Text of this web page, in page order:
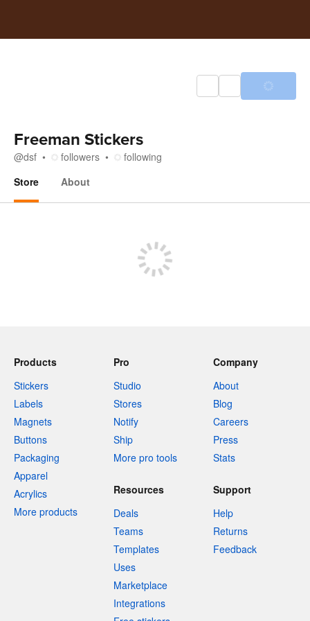
Freeman Stickers
@dsf followers
following
Store
About
Products
Stickers
Labels
Magnets
Buttons
Packaging
Apparel
Acrylics
More products
Pro
Studio
Stores
Notify
Ship
More pro tools
Company
About
Blog
Careers
Press
Stats
Resources
Deals
Teams
Templates
Uses
Marketplace
Integrations
Support
Help
Returns
Feedback